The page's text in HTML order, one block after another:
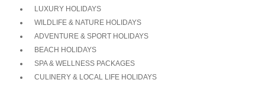
LUXURY HOLIDAYS
WILDLIFE & NATURE HOLIDAYS
ADVENTURE & SPORT HOLIDAYS
BEACH HOLIDAYS
SPA & WELLNESS PACKAGES
CULINERY & LOCAL LIFE HOLIDAYS